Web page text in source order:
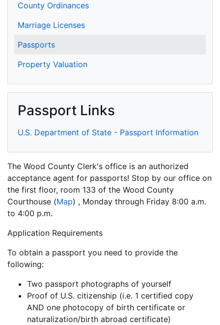
County Ordinances
Marriage Licenses
Passports
Property Valuation
Passport Links
U.S. Department of State - Passport Information
The Wood County Clerk's office is an authorized
acceptance agent for passports! Stop by our office on
the first floor, room 133 of the Wood County
Courthouse (Map) , Monday through Friday 8:00 a.m.
to 4:00 p.m.
Application Requirements
To obtain a passport you need to provide the
following:
Two passport photographs of yourself
Proof of U.S. citizenship (i.e. 1 certified copy
AND one photocopy of birth certificate or
naturalization/birth abroad certificate)